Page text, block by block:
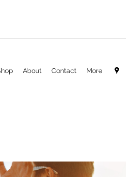
About Contact More